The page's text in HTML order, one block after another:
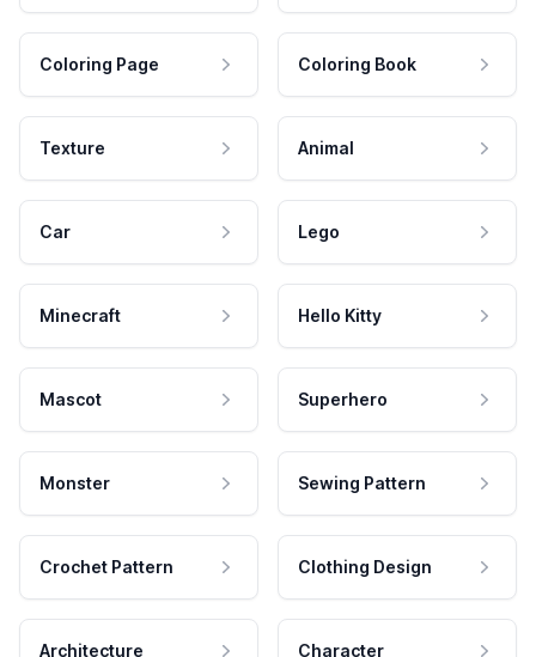
Coloring Page Coloring Book
Texture Animal
Car Lego
Minecraft Hello Kitty
Mascot Superhero
Monster Sewing Pattern
Crochet Pattern Clothing Design
Architecture Character